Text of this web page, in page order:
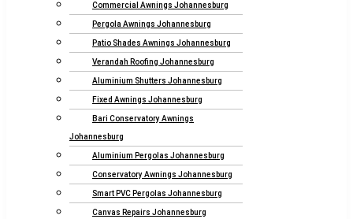
Commercial Awnings Johannesburg
Pergola Awnings Johannesburg
Patio Shades Awnings Johannesburg
Verandah Roofing Johannesburg
Aluminium Shutters Johannesburg
Fixed Awnings Johannesburg
Bari Conservatory Awnings
Johannesburg
Aluminium Pergolas Johannesburg
Conservatory Awnings Johannesburg
Smart PVC Pergolas Johannesburg
Canvas Repairs Johannesburg